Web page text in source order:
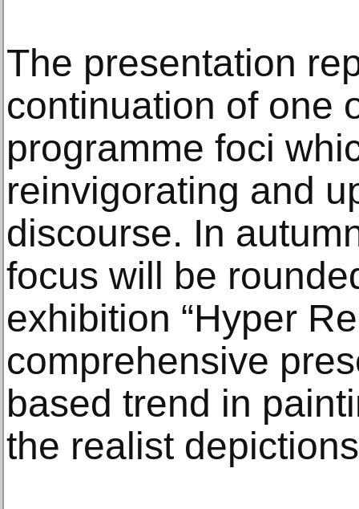
The presentation
continuation of one
programme foci
reinvigorating and
discourse. In
focus will be
exhibition “Hyper
comprehensive
based trend in
the realist